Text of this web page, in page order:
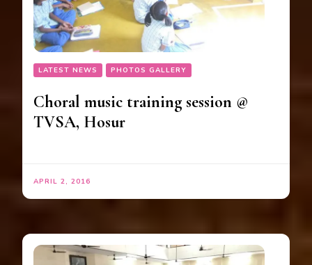
LATEST NEWS PHOTOS GALLERY
Choral music training session @
TVSA, Hosur
APRIL 2, 2016